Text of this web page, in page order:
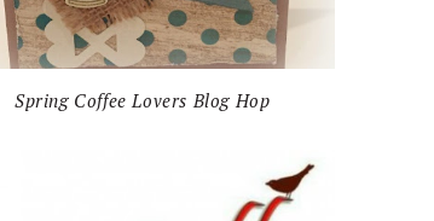
Spring Coffee Lovers Blog Hop